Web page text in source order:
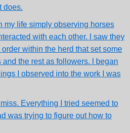
does.
my life simply observing horses
with each other. I saw they
within the herd that set some
the rest as followers. I began
I observed into the work I was
Everything I tried seemed to
was trying to figure out how to